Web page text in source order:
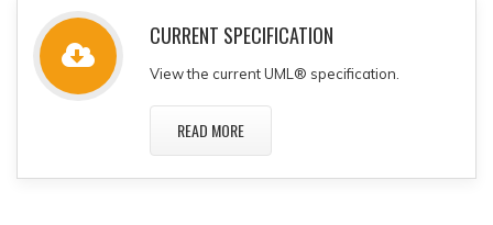
CURRENT SPECIFICATION
View the current UML® specification.
READ MORE